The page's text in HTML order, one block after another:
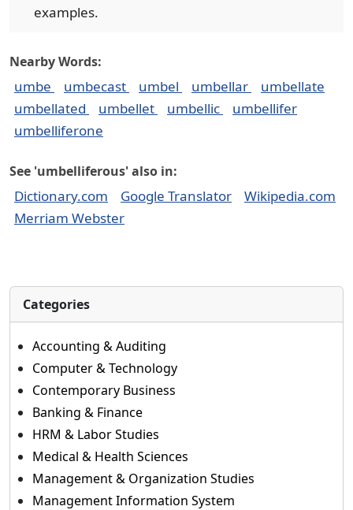
examples.
Nearby Words:
umbe umbecast umbel umbellar
umbellate
umbellated
umbellet umbellic
umbellifer
umbelliferone
See 'umbelliferous' also in:
Dictionary.com Google Translator
Wikipedia.com
Merriam Webster
Categories
Accounting & Auditing
Computer & Technology
Contemporary Business
Banking & Finance
HRM & Labor Studies
Medical & Health Sciences
Management & Organization Studies
Management Information System